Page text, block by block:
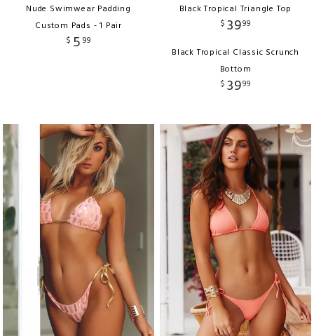
Nude Swimwear Padding
Custom Pads - 1 Pair
$ 5 99
Black Tropical Triangle Top
$ 3999
Black Tropical Classic Scrunch
Bottom
$ 3999